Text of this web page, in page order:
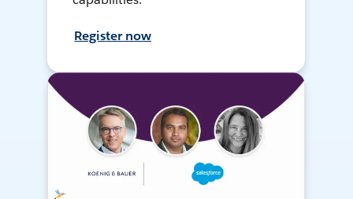
Register now